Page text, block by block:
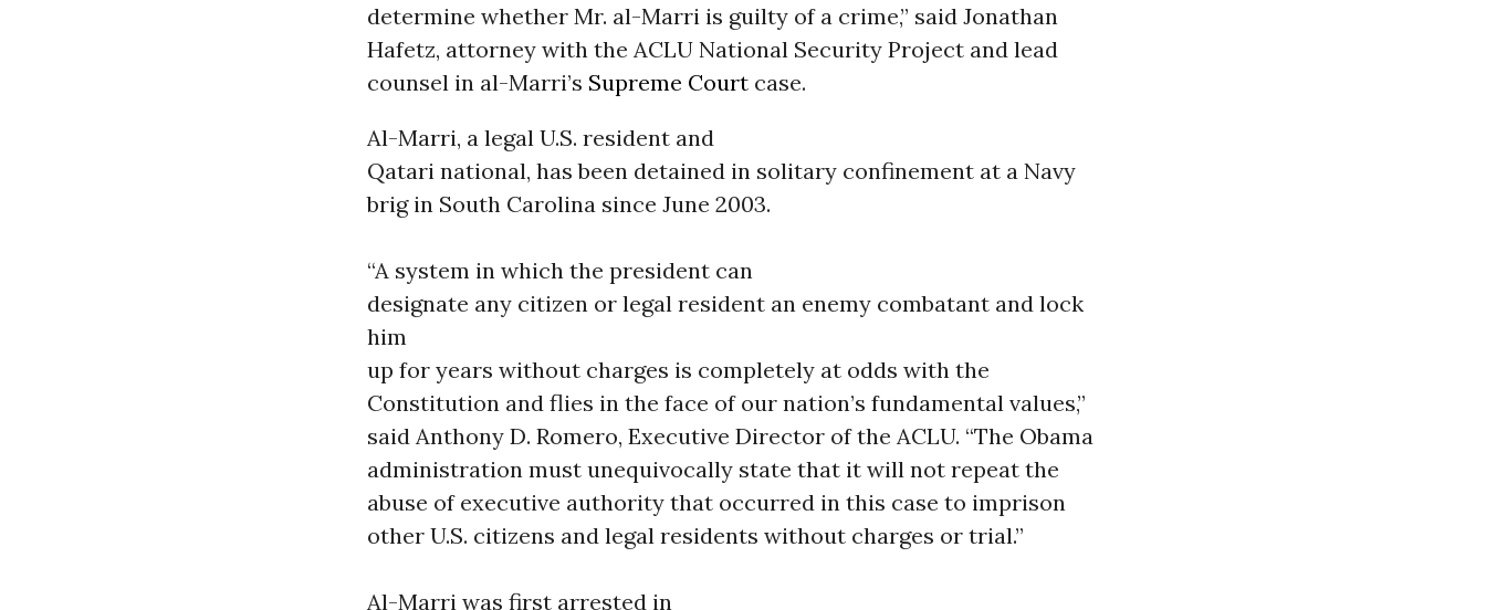
determine whether Mr. al-Marri is guilty of a crime,” said Jonathan
Hafetz, attorney with the ACLU National Security Project and lead
counsel in al-Marri’s Supreme Court case.
Al-Marri, a legal U.S. resident and
Qatari national, has been detained in solitary confinement at a Navy
brig in South Carolina since June 2003.
“A system in which the president can
designate any citizen or legal resident an enemy combatant and lock
him
up for years without charges is completely at odds with the
Constitution and flies in the face of our nation’s fundamental values,”
said Anthony D. Romero, Executive Director of the ACLU. “The Obama
administration must unequivocally state that it will not repeat the
abuse of executive authority that occurred in this case to imprison
other U.S. citizens and legal residents without charges or trial.”
Al-Marri was first arrested in